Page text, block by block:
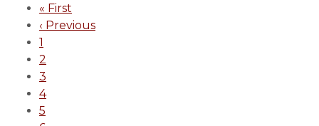
Pagination
First
page
« First
Previous
page
‹ Previous
Page
1
Page
2
Page
3
Page
4
Page
5